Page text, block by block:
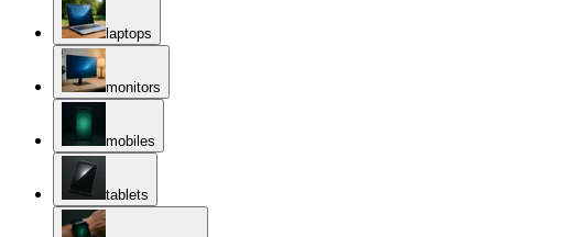
laptops
monitors
mobiles
tablets